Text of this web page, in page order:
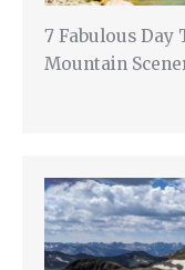
7 Fabulous
Mountain